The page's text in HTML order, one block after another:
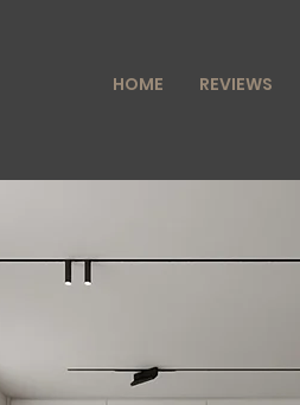
HOME REVIEWS